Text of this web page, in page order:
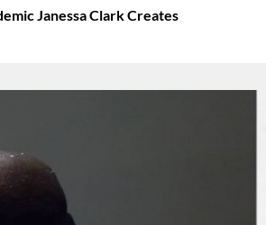
Janessa Clark Creates